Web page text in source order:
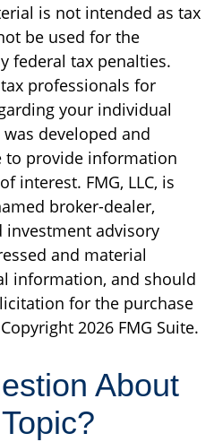
is not intended as tax
be used for the
federal tax penalties.
professionals for
your individual
developed and
to provide information
interest. FMG, LLC, is
broker-dealer,
investment advisory
and material
information, and should
for the purchase
2026 FMG Suite.
About